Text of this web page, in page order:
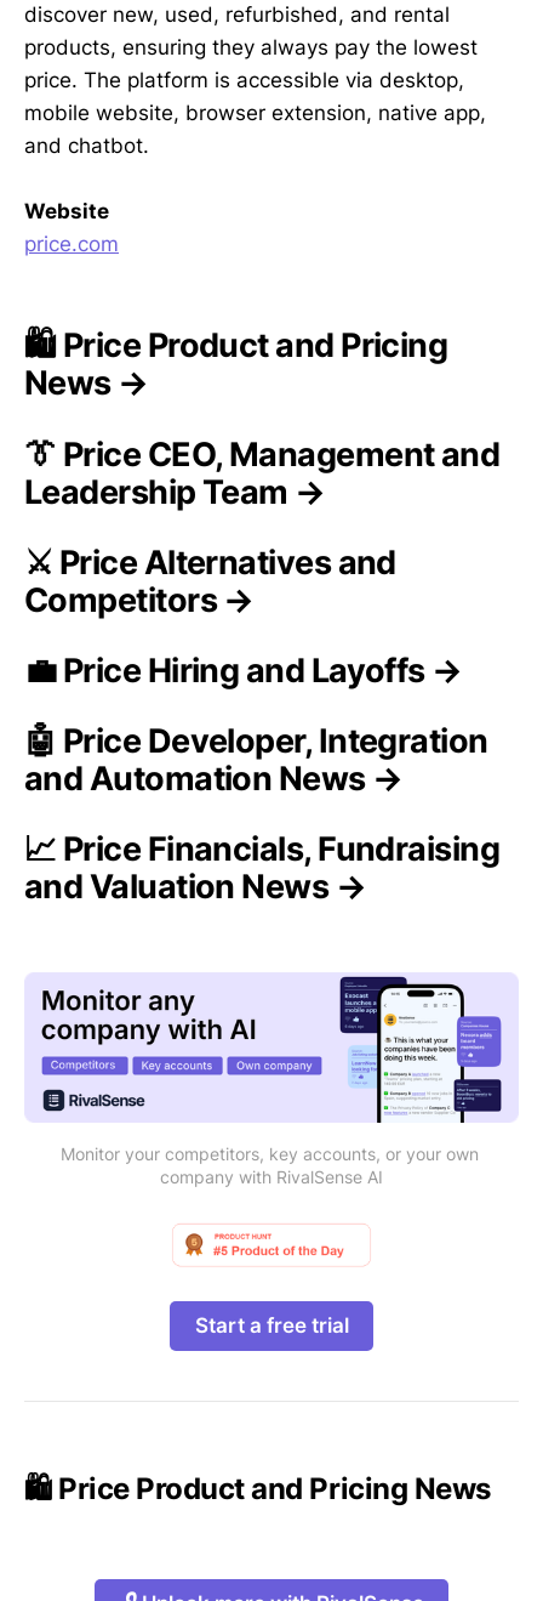
discover new, used, refurbished, and rental
products, ensuring they always pay the lowest
price. The platform is accessible via desktop,
mobile website, browser extension, native app,
and chatbot.
Website
price.com
🛍️ Price Product and Pricing
News →
👔 Price CEO, Management and
Leadership Team →
⚔️ Price Alternatives and
Competitors →
💼 Price Hiring and Layoffs →
🤖 Price Developer, Integration
and Automation News →
📈 Price Financials, Fundraising
and Valuation News →
Monitor your competitors, key accounts, or your own
company with RivalSense AI
Start a free trial
🛍️ Price Product and Pricing News